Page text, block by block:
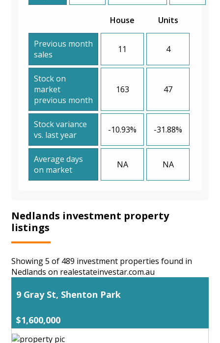
House Units
Previous month
sales
11 4
Stock on
market
previous month
163 47
Stock variance
vs. last year
-10.93% -31.88%
Average days
on market
NA NA
Nedlands investment property
listings
Showing 5 of 489 investment properties found in
Nedlands on realestateinvestar.com.au
9 Gray St, Shenton Park
$1,600,000